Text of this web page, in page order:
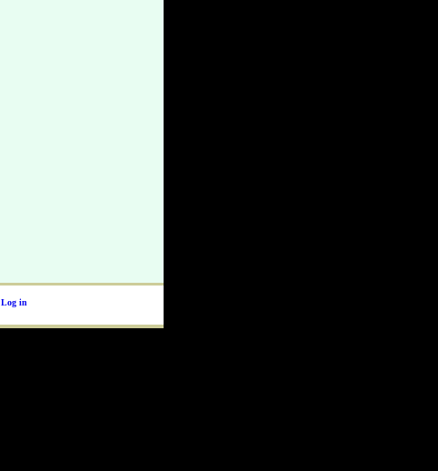
Log in